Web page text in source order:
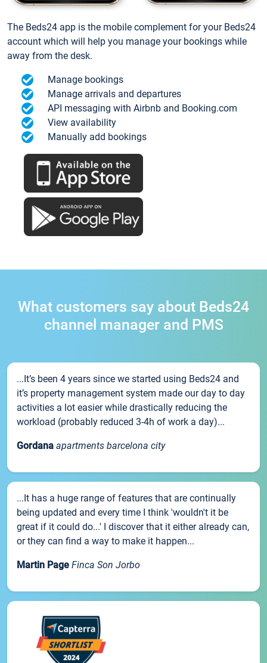
The Beds24 app is the mobile complement for your Beds24
account which will help you manage your bookings while
away from the desk.
Manage bookings
Manage arrivals and departures
API messaging with Airbnb and Booking.com
View availability
Manually add bookings
What customers say about Beds24
channel manager and PMS
...It’s been 4 years since we started using Beds24 and
it’s property management system made our day to day
activities a lot easier while drastically reducing the
workload (probably reduced 3-4h of work a day)...
Gordana apartments barcelona city
...It has a huge range of features that are continually
being updated and every time I think 'wouldn't it be
great if it could do...' I discover that it either already can,
or they can find a way to make it happen...
Martin Page Finca Son Jorbo